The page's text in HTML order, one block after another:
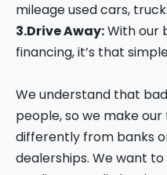
mileage used cars,
3.Drive Away:With our
financing, it’s that
We understand that
people, so we make
differently from banks
dealerships. We want